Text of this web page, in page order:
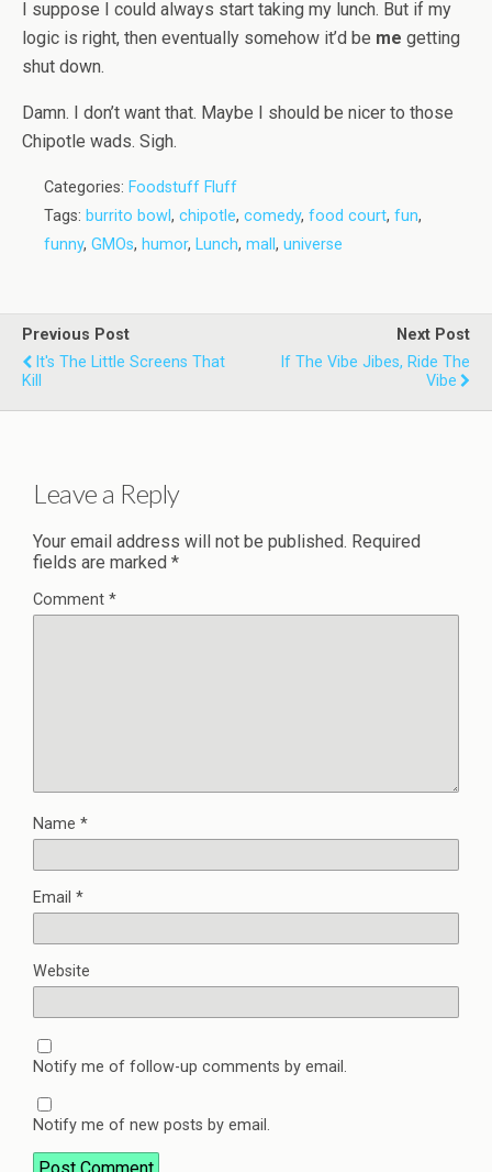
I suppose I could always start taking my lunch. But if my
logic is right, then eventually somehow it’d be me getting
shut down.
Damn. I don’t want that. Maybe I should be nicer to those
Chipotle wads. Sigh.
Categories: Foodstuff Fluff
Tags: burrito bowl, chipotle, comedy, food court, fun,
funny, GMOs, humor, Lunch, mall , universe
Previous Post
It's The Little Screens That
Kill
Next Post
If The Vibe Jibes, Ride The
Vibe
Leave a Reply
Your email address will not be published. Required
fields are marked *
Comment *
Name *
Email *
Website
Notify me of follow-up comments by email.
Notify me of new posts by email.